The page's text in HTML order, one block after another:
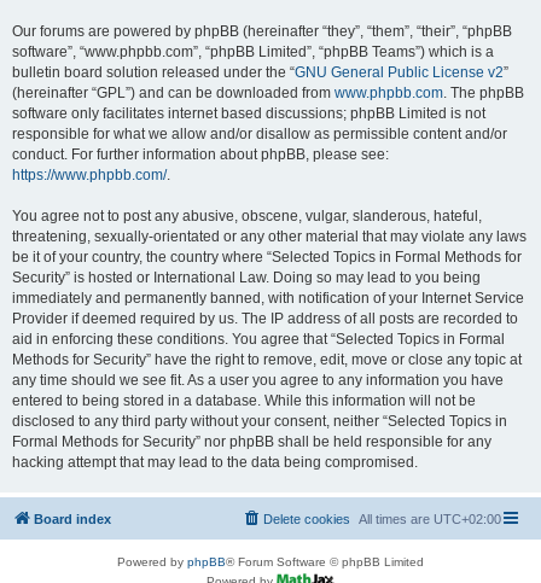
Our forums are powered by phpBB (hereinafter “they”, “them”, “their”, “phpBB
software”, “www.phpbb.com”, “phpBB Limited”, “phpBB Teams”) which is a
bulletin board solution released under the “GNU General Public License v2”
(hereinafter “GPL”) and can be downloaded from www.phpbb.com. The phpBB
software only facilitates internet based discussions; phpBB Limited is not
responsible for what we allow and/or disallow as permissible content and/or
conduct. For further information about phpBB, please see:
https://www.phpbb.com/.
You agree not to post any abusive, obscene, vulgar, slanderous, hateful,
threatening, sexually-orientated or any other material that may violate any laws
be it of your country, the country where “Selected Topics in Formal Methods for
Security” is hosted or International Law. Doing so may lead to you being
immediately and permanently banned, with notification of your Internet Service
Provider if deemed required by us. The IP address of all posts are recorded to
aid in enforcing these conditions. You agree that “Selected Topics in Formal
Methods for Security” have the right to remove, edit, move or close any topic at
any time should we see fit. As a user you agree to any information you have
entered to being stored in a database. While this information will not be
disclosed to any third party without your consent, neither “Selected Topics in
Formal Methods for Security” nor phpBB shall be held responsible for any
hacking attempt that may lead to the data being compromised.
Board index All times are UTC+02:00
Delete cookies
Powered by phpBB® Forum Software © phpBB Limited